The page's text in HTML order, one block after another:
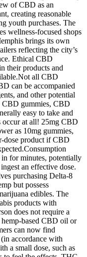
of CBD as an
creating reasonable
youth purchases. The
wellness-focused shops
brings its own
reflecting the city’s
Ethical CBD
their products and
all CBD
can be accompanied
and other potential
gummies, CBD
easy to take and
at all! 25mg CBD
as 10mg gummies,
dose product if CBD
for minutes, potentially
an effective dose.
purchasing Delta-8
but possess
edibles. The
products with
does not require a
hemp-based CBD oil or
can now find
accordance with
a small dose, such as